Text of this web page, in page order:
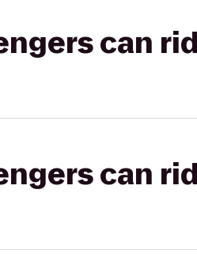
can
can